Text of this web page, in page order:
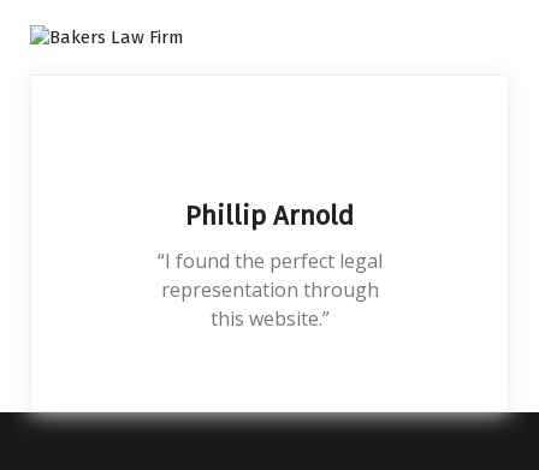
Phillip Arnold
“I found the perfect legal
representation through
this website.”